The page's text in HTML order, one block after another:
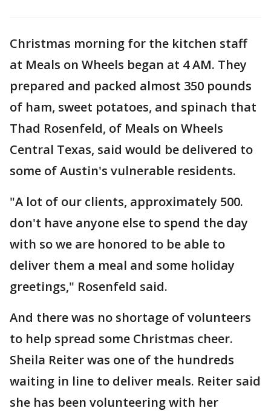
Christmas morning for the kitchen staff
at Meals on Wheels began at 4 AM. They
prepared and packed almost 350 pounds
of ham, sweet potatoes, and spinach that
Thad Rosenfeld, of Meals on Wheels
Central Texas, said would be delivered to
some of Austin's vulnerable residents.
"A lot of our clients, approximately 500.
don't have anyone else to spend the day
with so we are honored to be able to
deliver them a meal and some holiday
greetings," Rosenfeld said.
And there was no shortage of volunteers
to help spread some Christmas cheer.
Sheila Reiter was one of the hundreds
waiting in line to deliver meals. Reiter said
she has been volunteering with her